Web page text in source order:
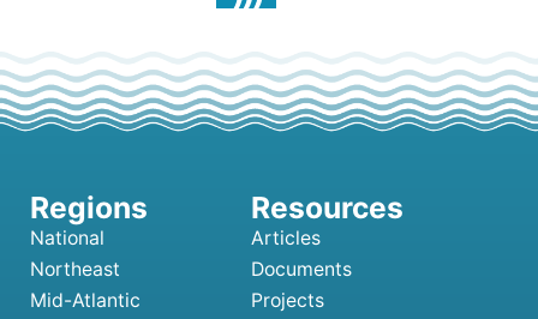
National
Northeast
Mid-Atlantic
Articles
Documents
Projects